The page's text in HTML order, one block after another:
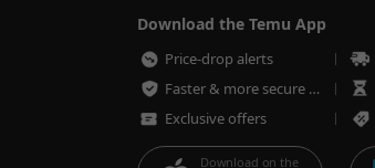
Download the Temu App
Price-drop alerts
Faster & more secure checkout
Exclusive offers
Download on the